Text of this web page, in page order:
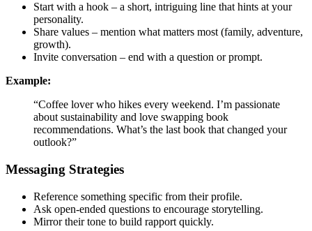
Start with a hook – a short, intriguing line that hints at your
personality.
Share values – mention what matters most (family, adventure,
growth).
Invite conversation – end with a question or prompt.
Example:
“Coffee lover who hikes every weekend. I’m passionate
about sustainability and love swapping book
recommendations. What’s the last book that changed your
outlook?”
Messaging Strategies
Reference something specific from their profile.
Ask open‑ended questions to encourage storytelling.
Mirror their tone to build rapport quickly.